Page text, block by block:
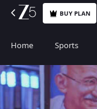
BUY PLAN
Home Sports